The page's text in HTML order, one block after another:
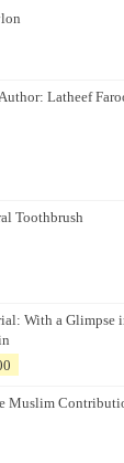
Latheef
Toothbrush
With a Glimpse
is:
Muslim